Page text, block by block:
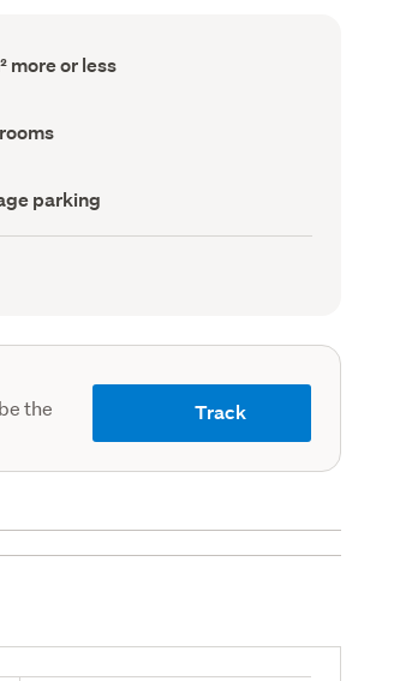
more or less
parking
the
Track